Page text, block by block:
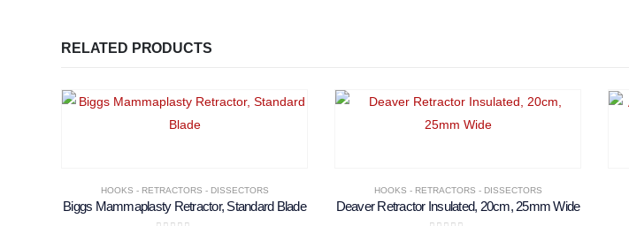
RELATED PRODUCTS
HOOKS - RETRACTORS - DISSECTORS
Biggs Mammaplasty Retractor, Standard Blade
HOOKS - RETRACTORS - DISSECTORS
Deaver Retractor Insulated, 20cm, 25mm Wide